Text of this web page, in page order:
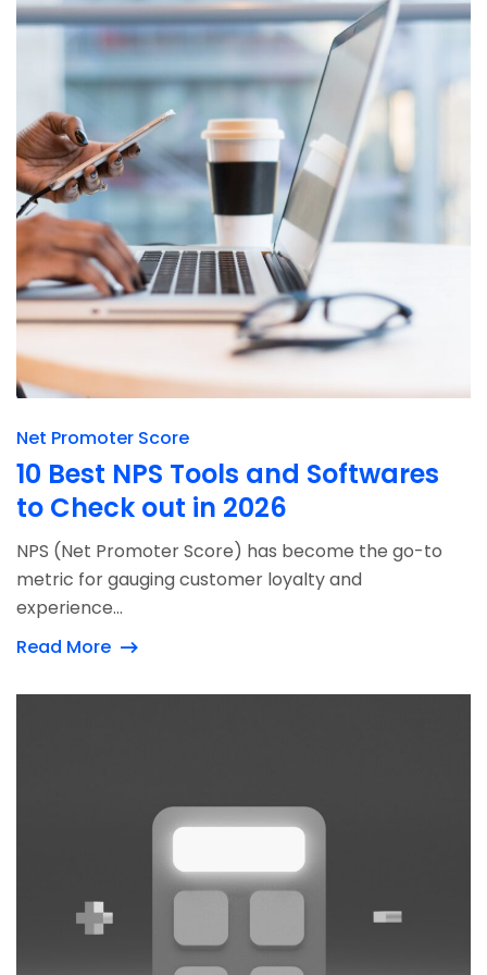
Net Promoter Score
10 Best NPS Tools and Softwares
to Check out in 2026
NPS (Net Promoter Score) has become the go-to
metric for gauging customer loyalty and
experience...
Read More